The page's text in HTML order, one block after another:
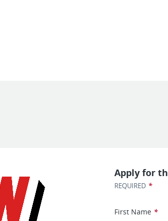
Apply for
REQUIRED *
First Name *